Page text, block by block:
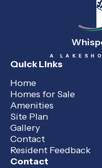
A
Quick Links
Home
Homes for Sale
Amenities
Site Plan
Gallery
Contact
Resident Feedback
Contact